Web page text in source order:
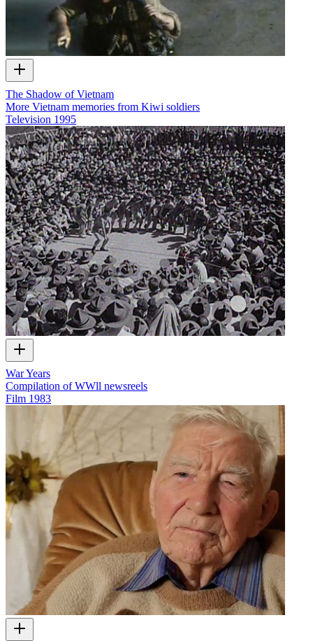
The Shadow of Vietnam
More Vietnam memories from Kiwi soldiers
Television 1995
War Years
Compilation of WWll newsreels
Film 1983